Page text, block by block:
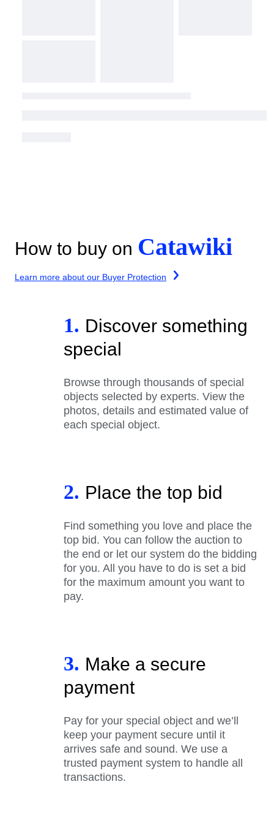
How to buy on Catawiki
Learn more about our Buyer Protection
1. Discover something
special
Browse through thousands of special
objects selected by experts. View the
photos, details and estimated value of
each special object.
2. Place the top bid
Find something you love and place the
top bid. You can follow the auction to
the end or let our system do the bidding
for you. All you have to do is set a bid
for the maximum amount you want to
pay.
3. Make a secure
payment
Pay for your special object and we’ll
keep your payment secure until it
arrives safe and sound. We use a
trusted payment system to handle all
transactions.